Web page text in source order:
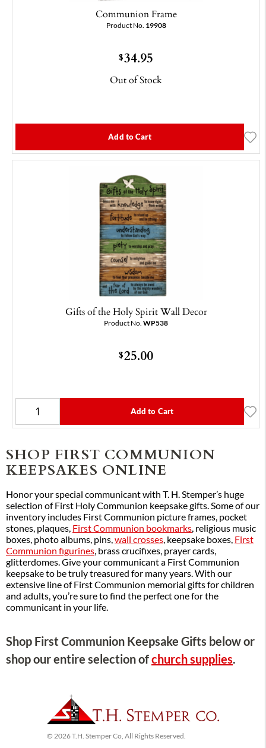
Communion Frame
Product No. 19908
$34.95
Out of Stock
Add to Cart
Gifts of the Holy Spirit Wall Decor
Product No. WP538
$25.00
Add to Cart
SHOP FIRST COMMUNION
KEEPSAKES ONLINE
Honor your special communicant with T. H. Stemper’s huge
selection of First Holy Communion keepsake gifts. Some of our
inventory includes First Communion picture frames, pocket
stones, plaques, First Communion bookmarks, religious music
boxes, photo albums, pins,wall crosses, keepsake boxes, First
Communion figurines, brass crucifixes, prayer cards,
glitterdomes. Give your communicant a First Communion
keepsake to be truly treasured for many years. With our
extensive line of First Communion memorial gifts for children
and adults, you’re sure to find the perfect one for the
communicant in your life.
Shop First Communion Keepsake Gifts below or
shop our entire selection ofchurch supplies.
© 2026 T.H. Stemper Co, All Rights Reserved.